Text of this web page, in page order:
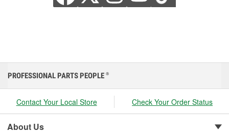
PROFESSIONAL PARTS PEOPLE ®
Contact Your Local Store Check Your Order Status
About Us